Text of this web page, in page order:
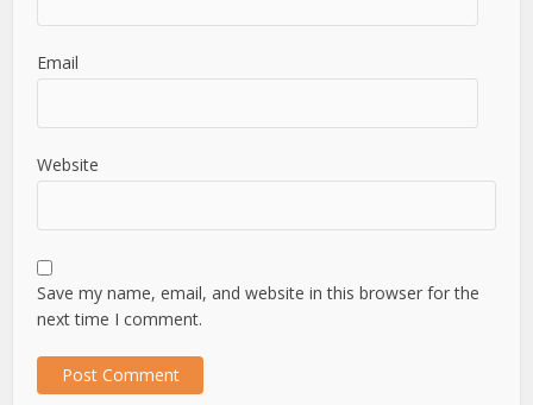
Email
Website
Save my name, email, and website in this browser for the
next time I comment.